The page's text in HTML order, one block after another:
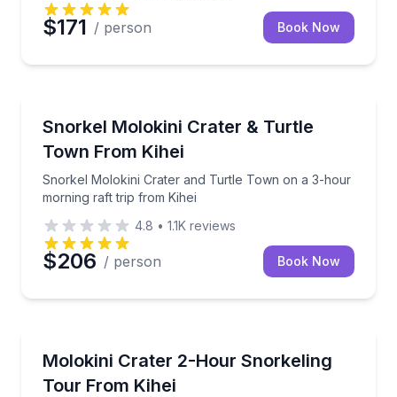
$171 / person Book Now
Snorkel Molokini Crater & Turtle
Town From Kihei
Snorkel Molokini Crater and Turtle Town on a 3-hour
morning raft trip from Kihei
Snorkel Molokini Crater and Turtle Town on a 3-
4.8 • 1.1K reviews
$206 / person Book Now
Molokini Crater 2-Hour Snorkeling
Tour From Kihei
Snorkel Molokini Crater with a late-morning